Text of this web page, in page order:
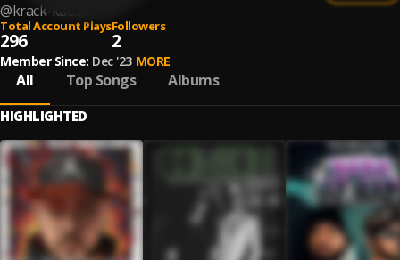
@krack-kaos
Total Account Plays
296
Followers
2
Member Since: Dec '23 MORE
All Top Songs Albums
HIGHLIGHTED